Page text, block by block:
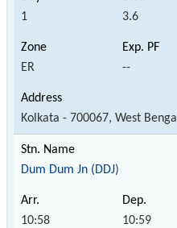
1 3.6
ER --
Kolkata - 700067, West Bengal
Dum Dum Jn (DDJ)
10:58 10:59